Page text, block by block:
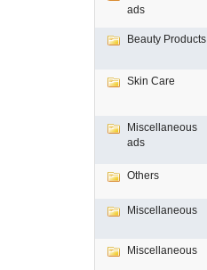
ads
Beauty Products
Skin Care
Miscellaneous
ads
Others
Miscellaneous
Miscellaneous